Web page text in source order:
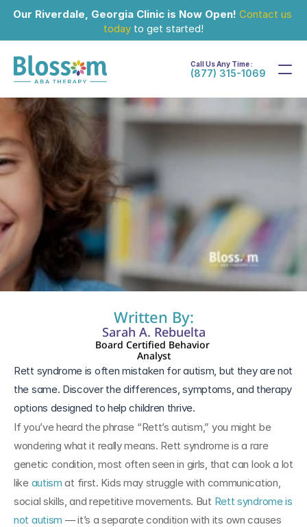
Our Riverdale, Georgia Clinic is Now Open! Contact us
today to get started!
Call Us Any Time :
(877) 315-1069
Sep 12, 2025
Written By:
Sarah A. Rebuelta
Board Certified Behavior
Analyst
Rett syndrome is often mistaken for autism, but they are not
the same. Discover the differences, symptoms, and therapy
If you’ve heard the phrase “Rett’s autism,” you might be
wondering what it really means. Rett syndrome is a rare
genetic condition, most often seen in girls, that can look a lot
like autism at first. Kids may struggle with communication,
social skills, and repetitive movements. But Rett syndrome is
not autism — it’s a separate condition with its own causes